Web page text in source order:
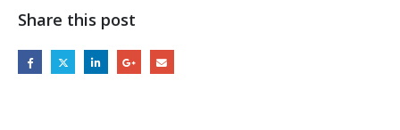
Share this post